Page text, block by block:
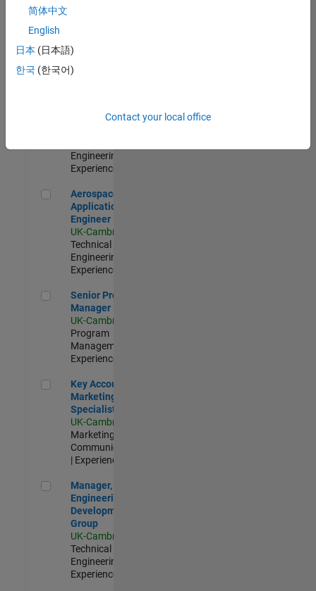
Experienced
Senior Application Engineer - Formula 1™
Formula 1™
Engineering |
Experienced
Aerospace Application Engineer
Aerospace
Application
Engineer
UK-Cambridge
Technical Sales
Engineering |
Experienced
Senior Program Manager
Senior Program
Manager
UK-Cambridge
Program
Management |
Experienced
Key Account Marketing Specialist / ABM
Key Account
Marketing
Specialist / ABM
UK-Cambridge
Marketing
Communications
| Experienced
Manager, UK Engineering Development Group
Manager, UK
Engineering
Development
Group
UK-Cambridge
Technical Sales
Engineering |
Experienced
简体中文
English
日本 (日本語)
한국 (한국어)
Contact your local office